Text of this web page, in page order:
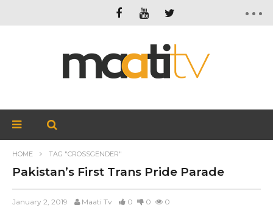
HOME TAG "CROSSGENDER"
Pakistan’s First Trans Pride Parade
January 2, 2019 Maati Tv 0 0 0